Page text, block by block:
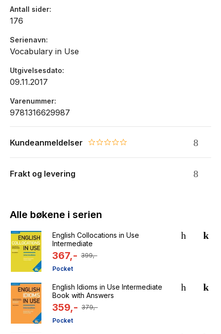
Antall sider
176
Serienavn
Vocabulary in Use
Utgivelsesdato
09.11.2017
Varenummer
9781316629987
Kundeanmeldelser 0.0 star rating
Frakt og levering
Alle bøkene i serien
English Collocations in Use
Intermediate
367,- 399,-
Pocket
English Idioms in Use Intermediate
Book with Answers
359,- 379,-
Pocket